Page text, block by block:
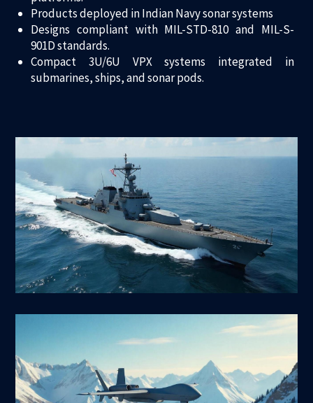
Products deployed in Indian Navy sonar systems
Designs compliant with MIL-STD-810 and MIL-S-
901D standards.
Compact 3U/6U VPX systems integrated in
submarines, ships, and sonar pods.